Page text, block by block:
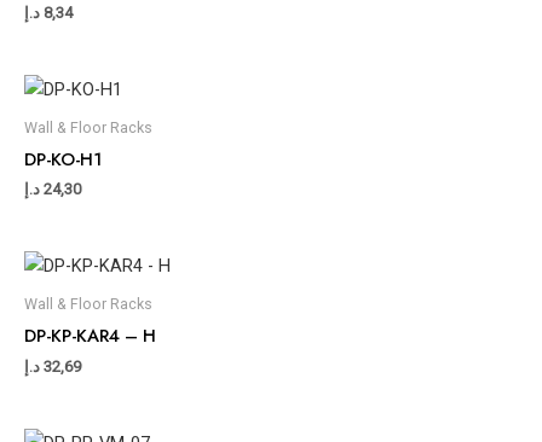
8,34 د.إ
Wall & Floor Racks
DP-KO-H1
24,30 د.إ
Wall & Floor Racks
DP-KP-KAR4 – H
32,69 د.إ